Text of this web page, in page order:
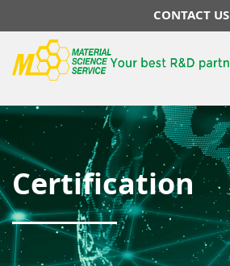
CONTACT US
Certification